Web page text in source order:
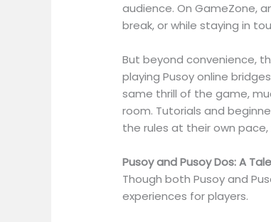
audience. On GameZone,
break, or while staying in
But beyond convenience,
playing Pusoy online
same thrill of the game,
room. Tutorials and
the rules at their own
Pusoy and Pusoy Dos: A
Though both Pusoy and
experiences for players.